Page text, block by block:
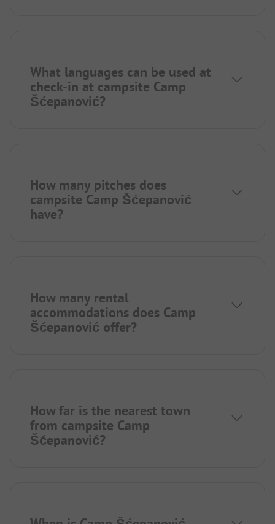
What languages can be used at
check-in at campsite Camp
Šćepanović?
How many pitches does
campsite Camp Šćepanović
have?
How many rental
accommodations does Camp
Šćepanović offer?
How far is the nearest town
from campsite Camp
Šćepanović?